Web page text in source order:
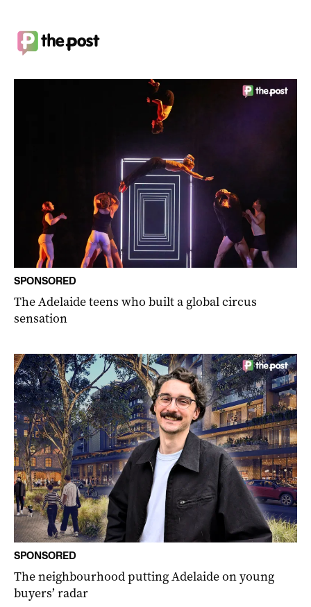
SPONSORED
The Adelaide teens who built a global circus
sensation
SPONSORED
The neighbourhood putting Adelaide on young
buyers’ radar